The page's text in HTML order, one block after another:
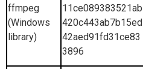
ffmpeg
(Windows
library)
11ce089383521ab
420c443ab7b15ed
42aed91fd31ce83
3896